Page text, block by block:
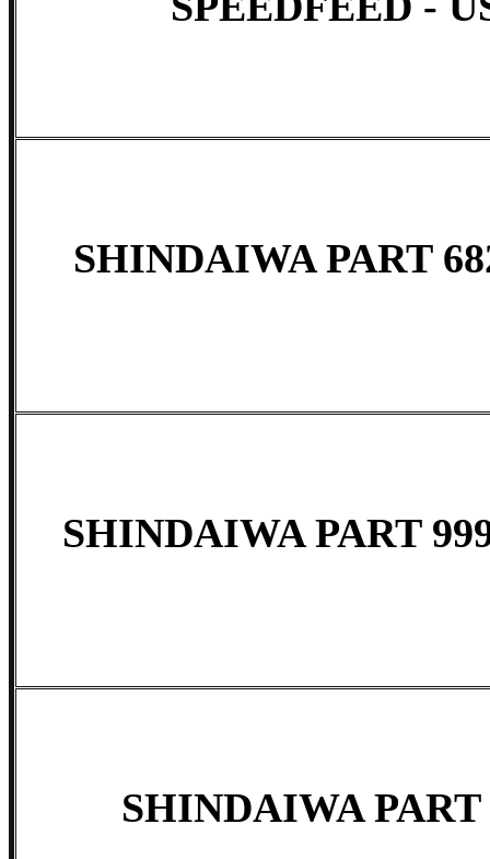
SHINDAIWA PART
SHINDAIWA PART
SHINDAIWA PART